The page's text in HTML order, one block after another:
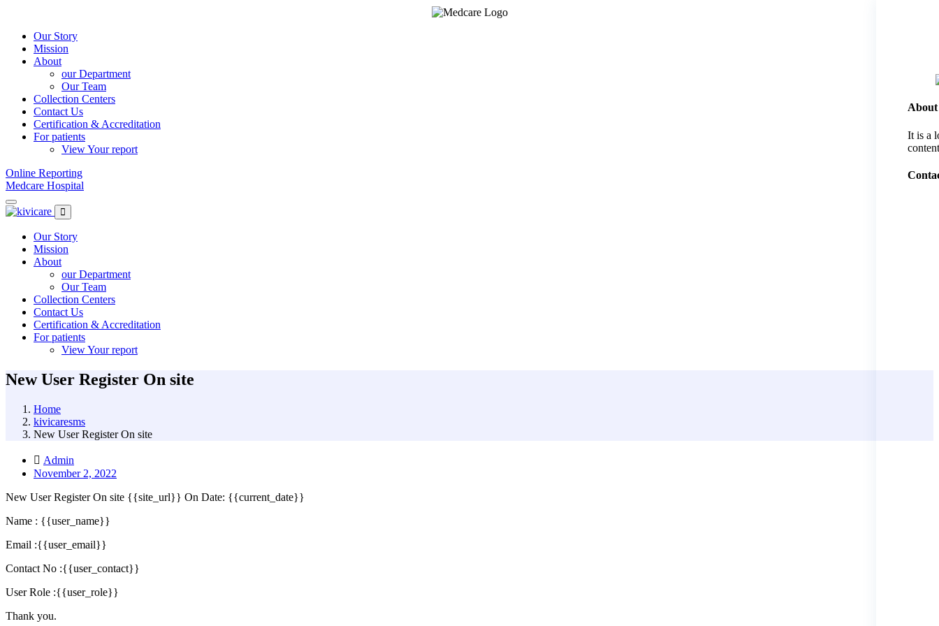
About
It is a
contentOur Story
Mission
About
our Department
Our Team
Collection Centers
Contact Us
Certification & Accreditation
For patients
View Your report
Online Reporting
Medcare Hospital
Our Story
Mission
About
our Department
Our Team
Collection Centers
Contact Us
Certification & Accreditation
For patients
View Your report
New User Register On site
Home
kivicaresms
New User Register On site
Admin
November 2, 2022
New User Register On site {{site_url}} On Date: {{current_date}}
Name : {{user_name}}
Email :{{user_email}}
Contact No :{{user_contact}}
User Role :{{user_role}}
Thank you.